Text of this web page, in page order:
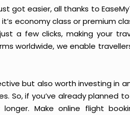
got easier, all thanks to
economy class or premium
a few clicks, making your
worldwide, we enable
but also worth investing in
So, if you’ve already planned
Make online flight